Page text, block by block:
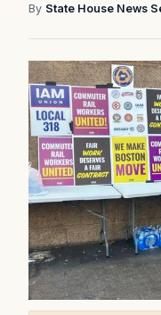
By State House News